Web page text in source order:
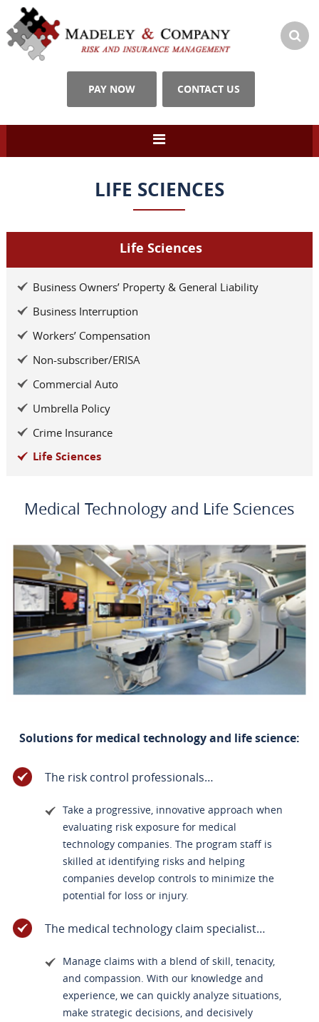
PAY NOW CONTACT US
LIFE SCIENCES
Life Sciences
Business Owners’ Property & General Liability
Business Interruption
Workers’ Compensation
Non-subscriber/ERISA
Commercial Auto
Umbrella Policy
Crime Insurance
Life Sciences
Medical Technology and Life Sciences
Solutions for medical technology and life science:
The risk control professionals…
Take a progressive, innovative approach when
evaluating risk exposure for medical
technology companies. The program staff is
skilled at identifying risks and helping
companies develop controls to minimize the
potential for loss or injury.
The medical technology claim specialist…
Manage claims with a blend of skill, tenacity,
and compassion. With our knowledge and
experience, we can quickly analyze situations,
make strategic decisions, and decisively